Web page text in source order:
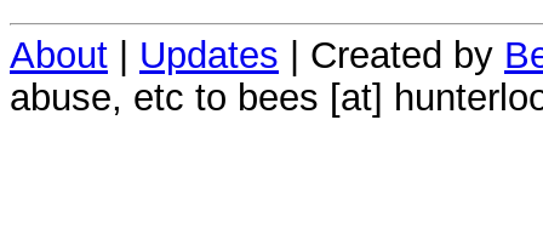
About Updates | Created by
abuse, etc to bees [at]